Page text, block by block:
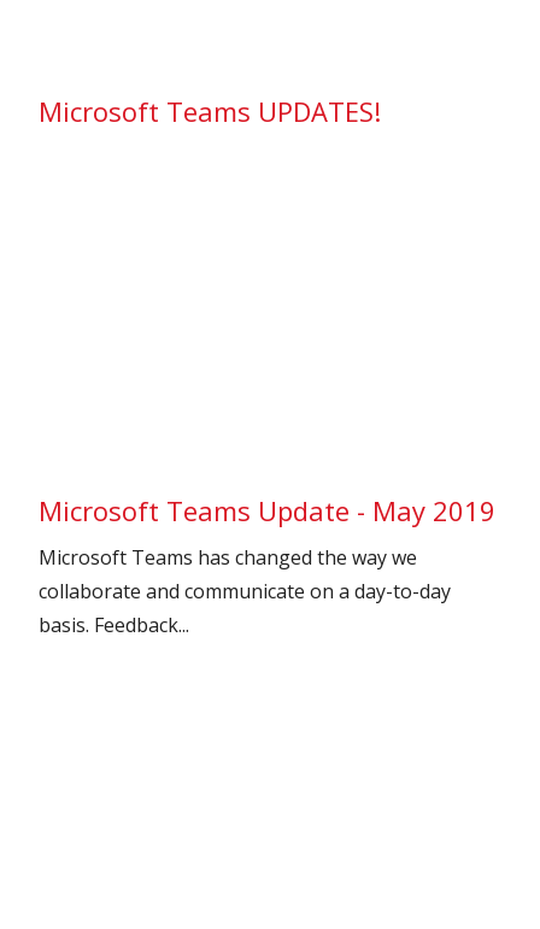
Microsoft Teams UPDATES!
Microsoft Teams Update - May 2019
Microsoft Teams has changed the way we
collaborate and communicate on a day-to-day
basis. Feedback...